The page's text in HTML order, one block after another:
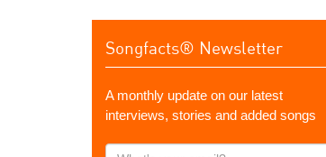
Songfacts® Newsletter
A monthly update on our latest
interviews, stories and added songs
What's